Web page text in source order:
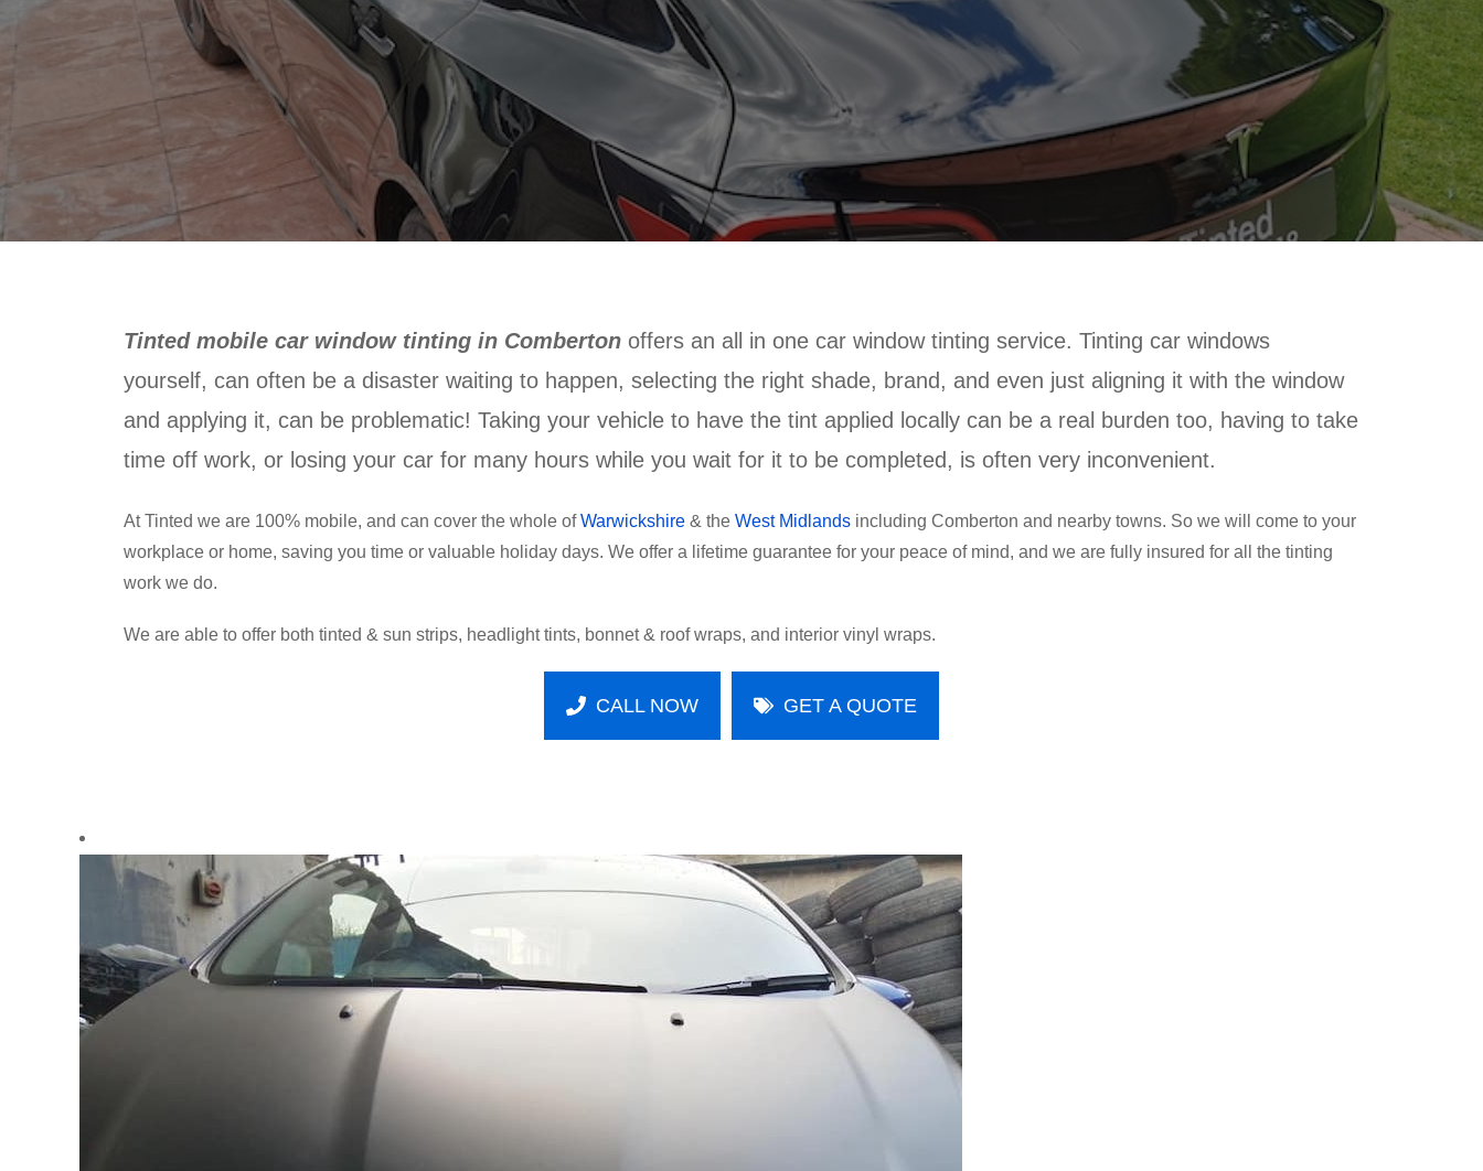
Tinted mobile car window tinting in Comberton offers an all in one car window tinting service. Tinting car windows
yourself, can often be a disaster waiting to happen, selecting the right shade, brand, and even just aligning it with the window
and applying it, can be problematic! Taking your vehicle to have the tint applied locally can be a real burden too, having to take
time off work, or losing your car for many hours while you wait for it to be completed, is often very inconvenient.
At Tinted we are 100% mobile, and can cover the whole ofWarwickshire & the West Midlands including Comberton and nearby towns. So we will come to your
workplace or home, saving you time or valuable holiday days. We offer a lifetime guarantee for your peace of mind, and we are fully insured for all the tinting
work we do.
We are able to offer both tinted & sun strips, headlight tints, bonnet & roof wraps, and interior vinyl wraps.
CALL NOW GET A QUOTE